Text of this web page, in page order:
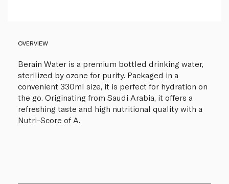
OVERVIEW
Berain Water is a premium bottled drinking water,
sterilized by ozone for purity. Packaged in a
convenient 330ml size, it is perfect for hydration on
the go. Originating from Saudi Arabia, it offers a
refreshing taste and high nutritional quality with a
Nutri-Score of A.